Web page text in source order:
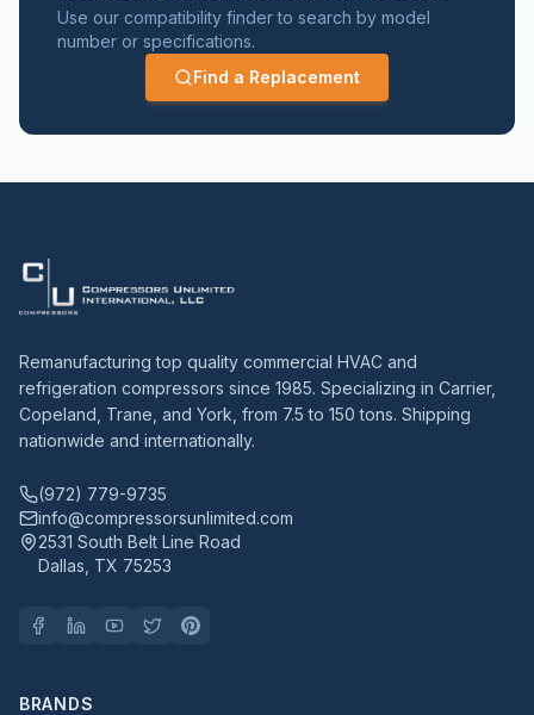
Use our compatibility finder to search by model
number or specifications.
Find a Replacement
Remanufacturing top quality commercial HVAC and
refrigeration compressors since 1985. Specializing in Carrier,
Copeland, Trane, and York, from 7.5 to 150 tons. Shipping
nationwide and internationally.
(972) 779-9735
info@compressorsunlimited.com
2531 South Belt Line Road
Dallas, TX 75253
BRANDS